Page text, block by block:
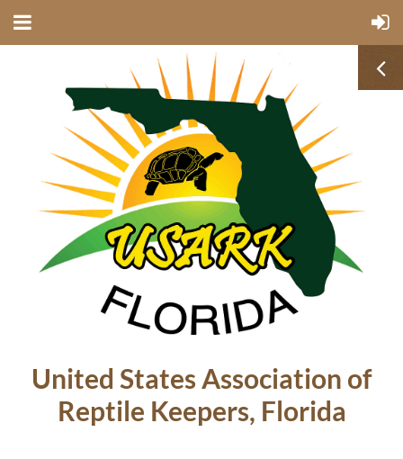
United States Association of
Reptile Keepers, Florida